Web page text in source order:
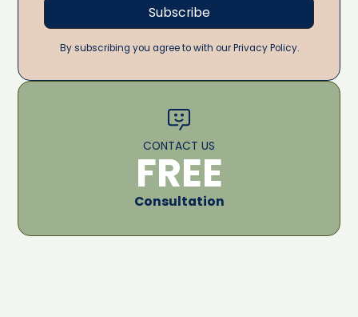
By subscribing you agree to with our Privacy Policy.
CONTACT US
FREE
Consultation